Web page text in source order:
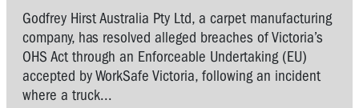
Godfrey Hirst Australia Pty Ltd, a carpet manufacturing
company, has resolved alleged breaches of Victoria’s
OHS Act through an Enforceable Undertaking (EU)
accepted by WorkSafe Victoria, following an incident
where a truck...